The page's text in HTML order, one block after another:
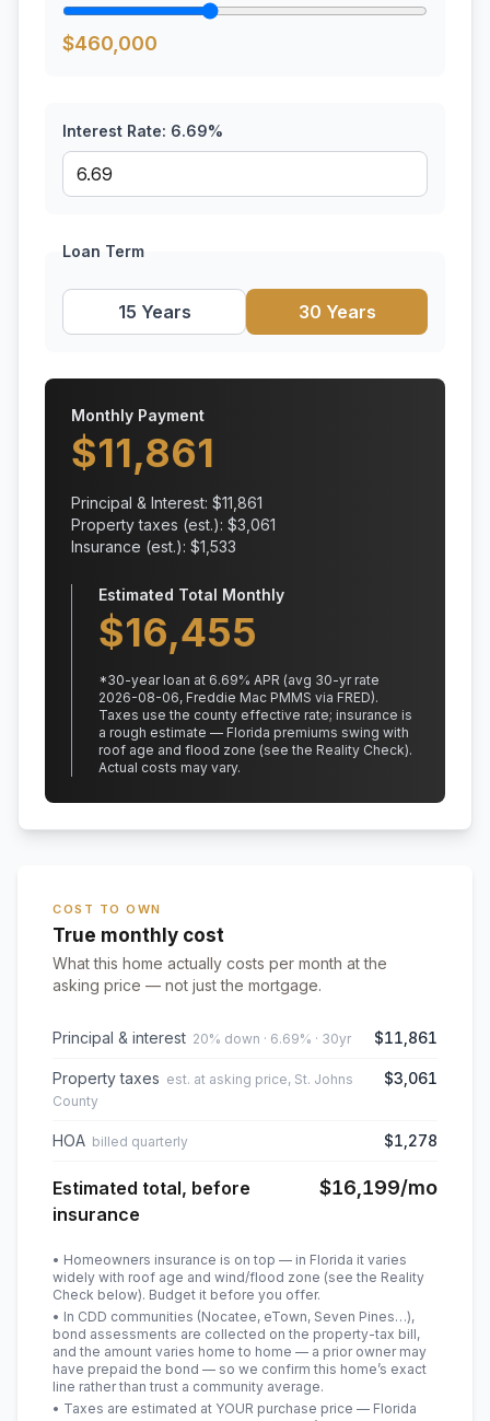
$460,000
Interest Rate: 6.69%
Loan Term
15 Years 30 Years
Monthly Payment
$11,861
Principal & Interest: $11,861
Property taxes (est.): $3,061
Insurance (est.): $1,533
Estimated Total Monthly
$16,455
*30-year loan at 6.69% APR (avg 30-yr rate
2026-08-06, Freddie Mac PMMS via FRED).
Taxes use the county effective rate; insurance is
a rough estimate — Florida premiums swing with
roof age and flood zone (see the Reality Check).
Actual costs may vary.
COST TO OWN
True monthly cost
What this home actually costs per month at the
asking price — not just the mortgage.
Principal & interest 20% down · 6.69% · 30yr $11,861
Property taxes est. at asking price, St. Johns
County
$3,061
HOA billed quarterly $1,278
Estimated total, before
insurance
$16,199/mo
• Homeowners insurance is on top — in Florida it varies
widely with roof age and wind/flood zone (see the Reality
Check below). Budget it before you offer.
• In CDD communities (Nocatee, eTown, Seven Pines…),
bond assessments are collected on the property-tax bill,
and the amount varies home to home — a prior owner may
have prepaid the bond — so we confirm this home’s exact
line rather than trust a community average.
• Taxes are estimated at YOUR purchase price — Florida